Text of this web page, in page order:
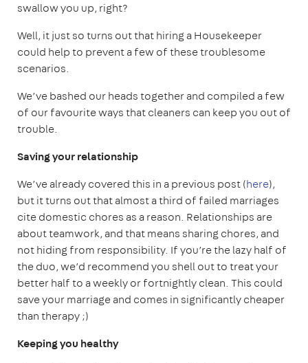
swallow you up, right?
Well, it just so turns out that hiring a Housekeeper
could help to prevent a few of these troublesome
scenarios.
We’ve bashed our heads together and compiled a few
of our favourite ways that cleaners can keep you out of
trouble.
Saving your relationship
We’ve already covered this in a previous post (here),
but it turns out that almost a third of failed marriages
cite domestic chores as a reason. Relationships are
about teamwork, and that means sharing chores, and
not hiding from responsibility. If you’re the lazy half of
the duo, we’d recommend you shell out to treat your
better half to a weekly or fortnightly clean. This could
save your marriage and comes in significantly cheaper
than therapy ;)
Keeping you healthy